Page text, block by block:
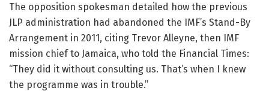
The opposition spokesman detailed how the previous
JLP administration had abandoned the IMF’s Stand-By
Arrangement in 2011, citing Trevor Alleyne, then IMF
mission chief to Jamaica, who told the Financial Times:
“They did it without consulting us. That’s when I knew
the programme was in trouble.”